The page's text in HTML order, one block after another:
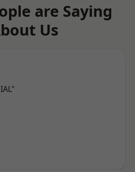
are Saying
Us